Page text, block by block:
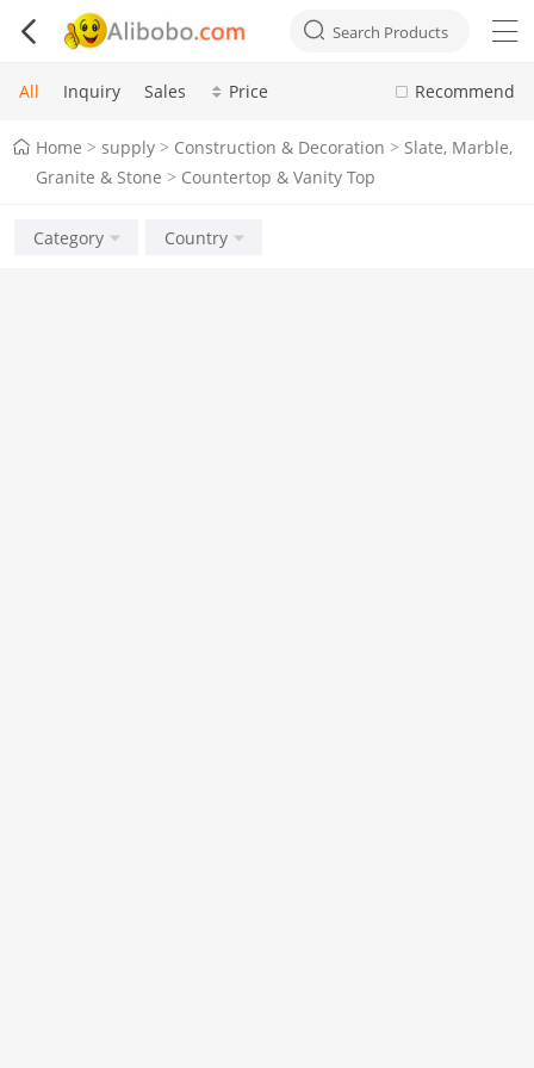
  Search Products 
Recommend
All Inquiry Sales Price
Home > supply > Construction & Decoration > Slate, Marble,
Granite & Stone > Countertop & Vanity Top
Category Country